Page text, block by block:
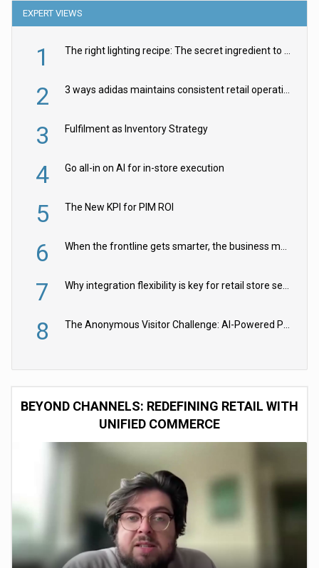
EXPERT VIEWS
1 The right lighting recipe: The secret ingredient to the ultimate experience
2 3 ways adidas maintains consistent retail operations across 30+ countries
3 Fulfilment as Inventory Strategy
4 Go all-in on AI for in-store execution
5 The New KPI for PIM ROI
6 When the frontline gets smarter, the business moves faster
7 Why integration flexibility is key for retail store security cameras
8 The Anonymous Visitor Challenge: AI-Powered Personalization for the 90%
BEYOND CHANNELS: REDEFINING RETAIL WITH
UNIFIED COMMERCE